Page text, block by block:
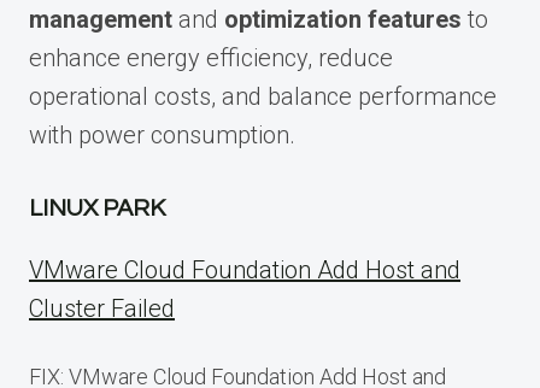
management and optimization features to
enhance energy efficiency, reduce
operational costs, and balance performance
with power consumption.
LINUX PARK
VMware Cloud Foundation Add Host and
Cluster Failed
FIX: VMware Cloud Foundation Add Host and